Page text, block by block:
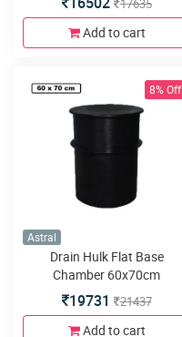
17635
Add to cart
8% Off
Astral
Drain Hulk Flat Base
Chamber 60x70cm
19731 21437
Add to cart